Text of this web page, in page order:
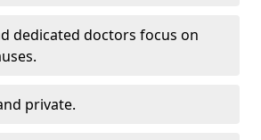
dedicated doctors focus on
private.